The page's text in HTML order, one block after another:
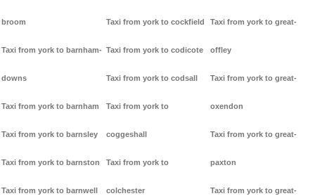
broom
Taxi from york to barnham-
downs
Taxi from york to barnham
Taxi from york to barnsley
Taxi from york to barnston
Taxi from york to barnwell
Taxi from york to cockfield
Taxi from york to codicote
Taxi from york to codsall
Taxi from york to
coggeshall
Taxi from york to
colchester
Taxi from york to great-
offley
Taxi from york to great-
oxendon
Taxi from york to great-
paxton
Taxi from york to great-